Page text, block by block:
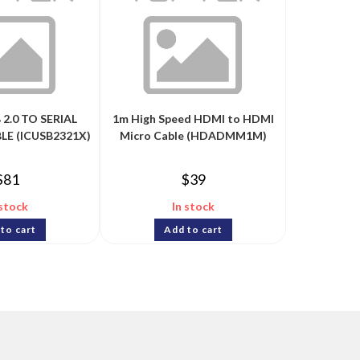
TO SERIAL
(ICUSB2321X)
81
cart
1m High Speed HDMI to HDMI
Micro Cable (HDADMM1M)
$39
In stock
Add to cart